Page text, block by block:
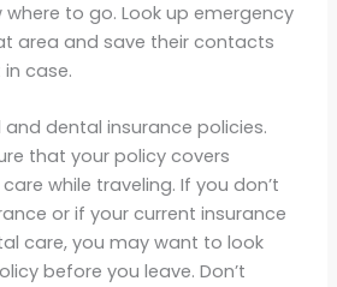
to go. Look up emergency
area and save their contacts
case.
dental insurance policies.
that your policy covers
while traveling. If you don’t
or if your current insurance
care, you may want to look
before you leave. Don’t